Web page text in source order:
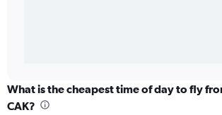
What is the cheapest time of day to fly
CAK?